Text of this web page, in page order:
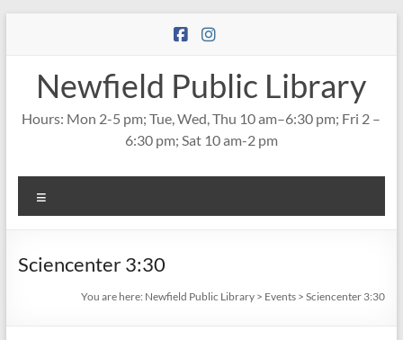
Newfield Public Library
Hours: Mon 2-5 pm; Tue, Wed, Thu 10 am–6:30 pm; Fri 2 –
6:30 pm; Sat 10 am-2 pm
Sciencenter 3:30
You are here: Newfield Public Library > Events >Sciencenter 3:30